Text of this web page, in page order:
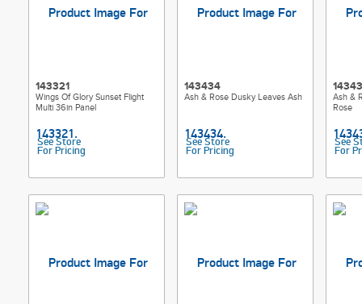
143321
Wings Of Glory Sunset Flight
Multi 36in Panel
See Store
For Pricing
143434
Ash & Rose Dusky Leaves Ash
See Store
For Pricing
Ash &
Rose
See
For